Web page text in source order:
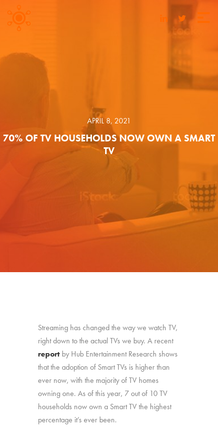
APRIL 8, 2021
70% OF TV HOUSEHOLDS NOW OWN A SMART
TV
Streaming has changed the way we watch TV,
right down to the actual TVs we buy. A recent
report by Hub Entertainment Research shows
that the adoption of Smart TVs is higher than
ever now, with the majority of TV homes
owning one. As of this year, 7 out of 10 TV
households now own a Smart TV the highest
percentage it’s ever been.